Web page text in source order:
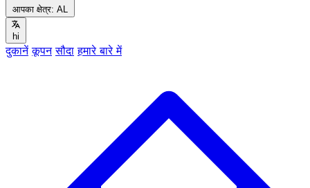
आपका क्षेत्र: AL
hi
दुकानें कूपन सौदा हमारे बारे में